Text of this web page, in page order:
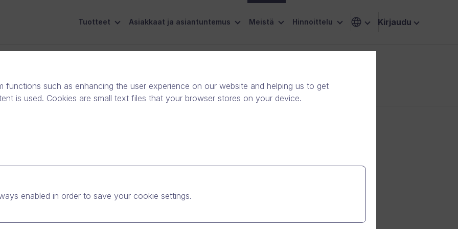
Tuotteet Asiakkaat ja asiantuntemus Meistä Hinnoittelu Kirjaudu
tour makes
business.
functions such as enhancing the user experience on our website and helping us to get
is used. Cookies are small text files that your browser stores on your device.
enabled in order to save your cookie settings.